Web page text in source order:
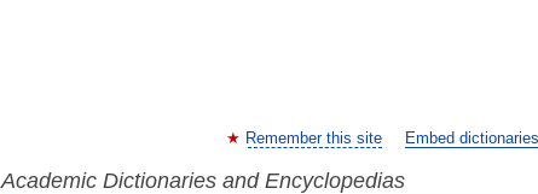
Remember this site Embed
Academic Dictionaries and Encyclopedias